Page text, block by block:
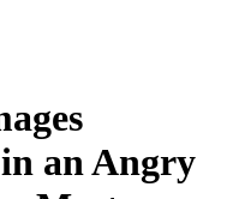
an Angry